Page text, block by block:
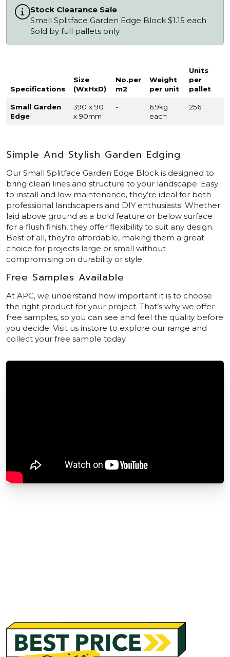
Stock Clearance Sale
Small Splitface Garden Edge Block $1.15 each
Sold by full pallets only
Specifications
Size
(WxHxD)
No.per
m2
Weight
per unit
Units
per
pallet
Small Garden
Edge
390 x 90
x 90mm
-
6.9kg
each
256
Simple And Stylish Garden Edging
Our Small Splitface Garden Edge Block is designed to
bring clean lines and structure to your landscape. Easy
to install and low maintenance, they’re ideal for both
professional landscapers and DIY enthusiasts. Whether
laid above ground as a bold feature or below surface
for a flush finish, they offer flexibility to suit any design.
Best of all, they’re affordable, making them a great
choice for projects large or small without
compromising on durability or style.
Free Samples Available
At APC, we understand how important it is to choose
the right product for your project. That’s why we offer
free samples, so you can see and feel the quality before
you decide. Visit us instore to explore our range and
collect your free sample today.